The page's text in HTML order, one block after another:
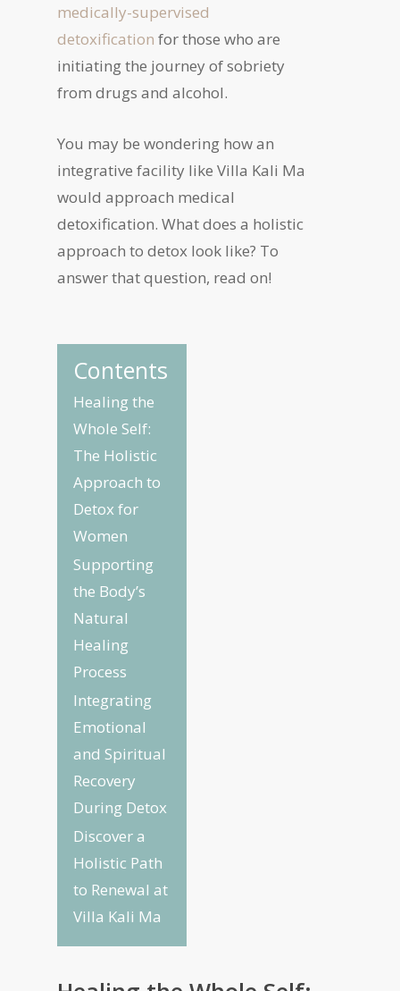
medically-supervised
detoxification for those who are
initiating the journey of sobriety
from drugs and alcohol.
You may be wondering how an
integrative facility like Villa Kali Ma
would approach medical
detoxification. What does a holistic
approach to detox look like? To
answer that question, read on!
Contents
Healing the
Whole Self:
The Holistic
Approach to
Detox for
Women
Supporting
the Body’s
Natural
Healing
Process
Integrating
Emotional
and Spiritual
Recovery
During Detox
Discover a
Holistic Path
to Renewal at
Villa Kali Ma